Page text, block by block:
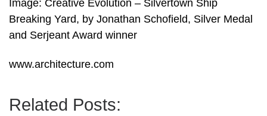
Image: Creative Evolution – Silvertown Ship
Breaking Yard, by Jonathan Schofield, Silver Medal
and Serjeant Award winner
www.architecture.com
Related Posts: